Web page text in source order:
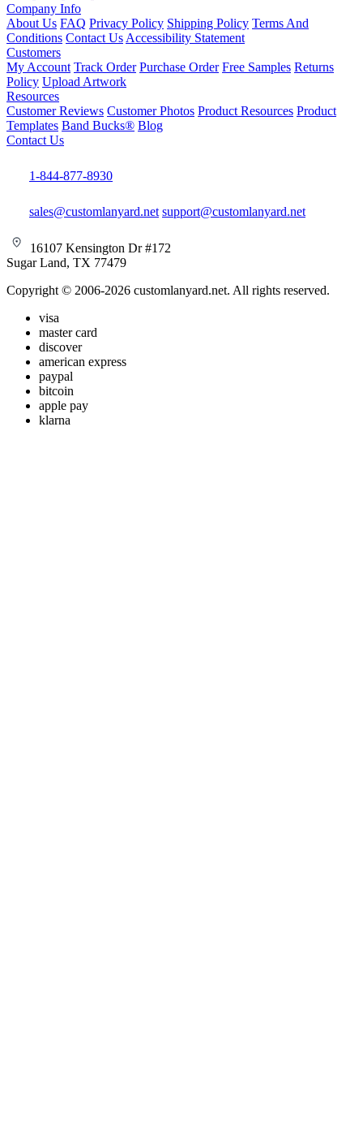
Company Info
About Us FAQ Privacy Policy Shipping Policy Terms And
Conditions Contact Us Accessibility Statement
Customers
My Account Track Order Purchase Order Free Samples Returns
Policy Upload Artwork
Resources
Customer Reviews Customer Photos Product Resources Product
Templates Band Bucks® Blog
Contact Us
1-844-877-8930
sales@customlanyard.net support@customlanyard.net
16107 Kensington Dr #172
Sugar Land, TX 77479
Copyright © 2006-2026 customlanyard.net. All rights reserved.
visa
master card
discover
american express
paypal
bitcoin
apple pay
klarna